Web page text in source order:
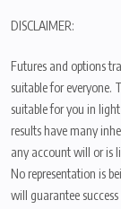
DISCLAIMER:
Futures and options
suitable for everyone.
suitable for you in
results have many
any account will or is
No representation is
will guarantee